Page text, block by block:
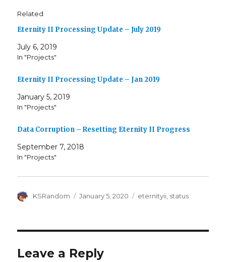
Related
Eternity II Processing Update – July 2019
July 6, 2019
In "Projects"
Eternity II Processing Update – Jan 2019
January 5, 2019
In "Projects"
Data Corruption – Resetting Eternity II Progress
September 7, 2018
In "Projects"
Author
KSRandom
Posted
January 5, 2020 Tags
eternityii status
Leave a Reply